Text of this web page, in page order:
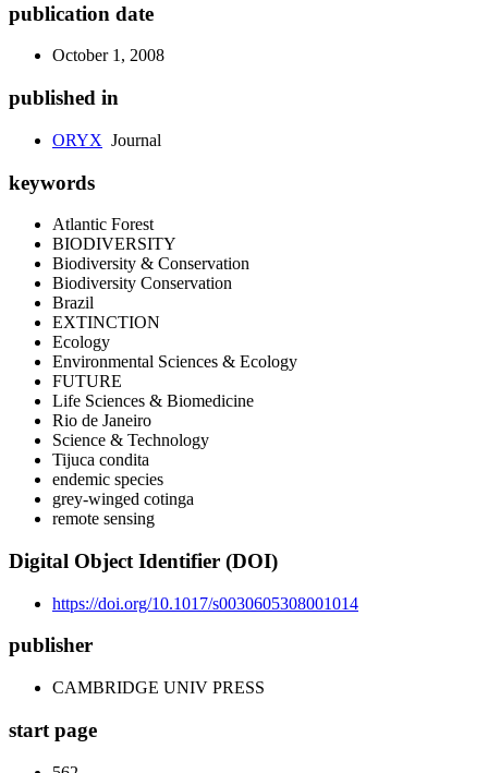
publication date
October 1, 2008
published in
ORYX Journal
keywords
Atlantic Forest
BIODIVERSITY
Biodiversity & Conservation
Biodiversity Conservation
Brazil
EXTINCTION
Ecology
Environmental Sciences & Ecology
FUTURE
Life Sciences & Biomedicine
Rio de Janeiro
Science & Technology
Tijuca condita
endemic species
grey-winged cotinga
remote sensing
Digital Object Identifier (DOI)
https://doi.org/10.1017/s0030605308001014
publisher
CAMBRIDGE UNIV PRESS
start page